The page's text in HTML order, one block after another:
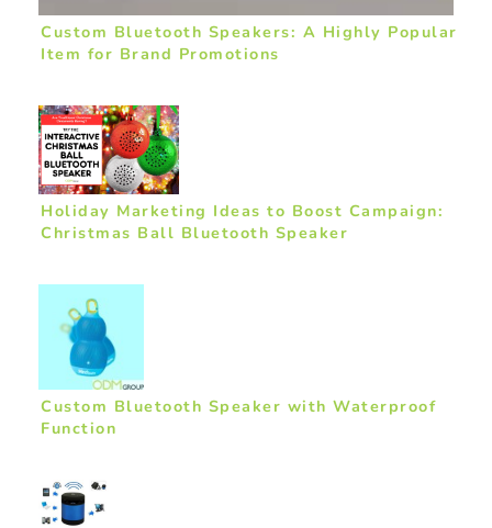
Custom Bluetooth Speakers: A Highly Popular
Item for Brand Promotions
Holiday Marketing Ideas to Boost Campaign:
Christmas Ball Bluetooth Speaker
Custom Bluetooth Speaker with Waterproof
Function